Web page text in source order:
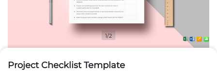
1/2
Project Checklist Template